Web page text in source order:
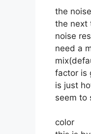
the
the next
noise
need a
factor is
is just
seem to
color